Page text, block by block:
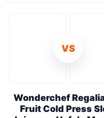
VS
Wonderchef
Fruit Cold Press